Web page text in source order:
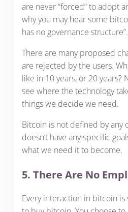
are never “forced” to adopt
why you may hear some
has no governance structure”.
There are many proposed
are rejected by the users.
like in 10 years, or 20 years?
see where the technology
things we decide we need.
Bitcoin is not defined by any
doesn’t have any specific
what we need it to become.
5. There Are No
Every interaction in bitcoin is